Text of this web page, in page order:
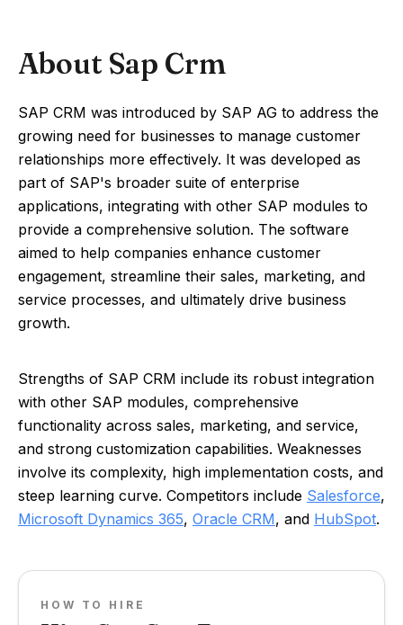
About Sap Crm
SAP CRM was introduced by SAP AG to address the
growing need for businesses to manage customer
relationships more effectively. It was developed as
part of SAP's broader suite of enterprise
applications, integrating with other SAP modules to
provide a comprehensive solution. The software
aimed to help companies enhance customer
engagement, streamline their sales, marketing, and
service processes, and ultimately drive business
growth.
Strengths of SAP CRM include its robust integration
with other SAP modules, comprehensive
functionality across sales, marketing, and service,
and strong customization capabilities. Weaknesses
involve its complexity, high implementation costs, and
steep learning curve. Competitors include Salesforce,
Microsoft Dynamics 365, Oracle CRM, and HubSpot.
HOW TO HIRE